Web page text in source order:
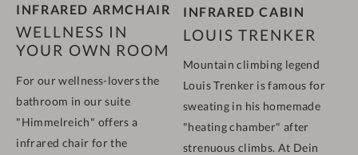
INFRARED ARMCHAIR
WELLNESS IN
YOUR OWN ROOM
For our wellness-lovers the
bathroom in our suite
"Himmelreich" offers a
infrared chair for the
INFRARED CABIN
LOUIS TRENKER
Mountain climbing legend
Louis Trenker is famous for
sweating in his homemade
"heating chamber" after
strenuous climbs. At Dein